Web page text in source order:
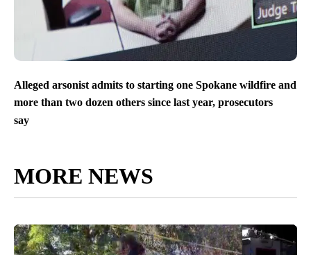
Alleged arsonist admits to starting one Spokane wildfire and
more than two dozen others since last year, prosecutors
say
MORE NEWS